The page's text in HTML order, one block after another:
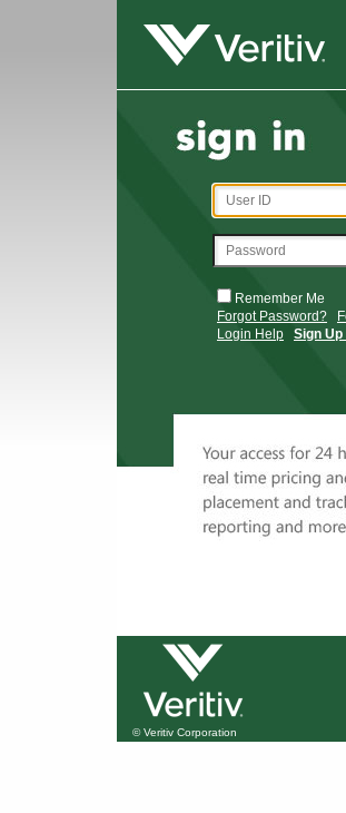
Remember Me
Forgot Password?
Login Help
Sign Up
© Veritiv Corporation